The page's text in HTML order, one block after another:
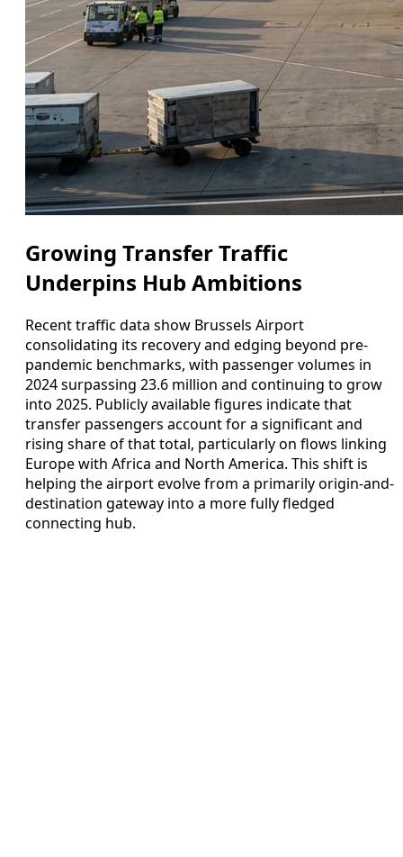
Growing Transfer Traffic
Underpins Hub Ambitions
Recent traffic data show Brussels Airport
consolidating its recovery and edging beyond pre-
pandemic benchmarks, with passenger volumes in
2024 surpassing 23.6 million and continuing to grow
into 2025. Publicly available figures indicate that
transfer passengers account for a significant and
rising share of that total, particularly on flows linking
Europe with Africa and North America. This shift is
helping the airport evolve from a primarily origin-and-
destination gateway into a more fully fledged
connecting hub.